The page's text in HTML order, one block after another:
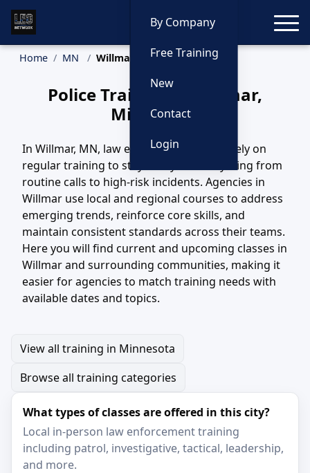
By Company
Free Training
New
Contact
Login
Home MN Willmar Training
Police Training in Willmar,
Minnesota
In Willmar, MN, law enforcement teams rely on
regular training to stay ready for everything from
routine calls to high-risk incidents. Agencies in
Willmar use local and regional courses to address
emerging trends, reinforce core skills, and
maintain consistent standards across their teams.
Here you will find current and upcoming classes in
Willmar and surrounding communities, making it
easier for agencies to match training needs with
available dates and topics.
View all training in Minnesota
Browse all training categories
What types of classes are offered in this city?
Local in-person law enforcement training
including patrol, investigative, tactical, leadership,
and more.